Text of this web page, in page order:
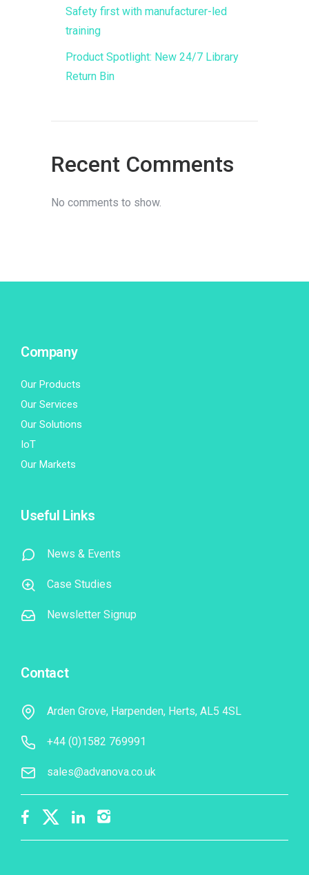
Safety first with manufacturer-led
training
Product Spotlight: New 24/7 Library
Return Bin
Recent Comments
No comments to show.
Company
Our Products
Our Services
Our Solutions
IoT
Our Markets
Useful Links
News & Events
Case Studies
Newsletter Signup
Contact
Arden Grove, Harpenden, Herts, AL5 4SL
+44 (0)1582 769991
sales@advanova.co.uk